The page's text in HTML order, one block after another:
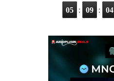
05 : 09 : 04